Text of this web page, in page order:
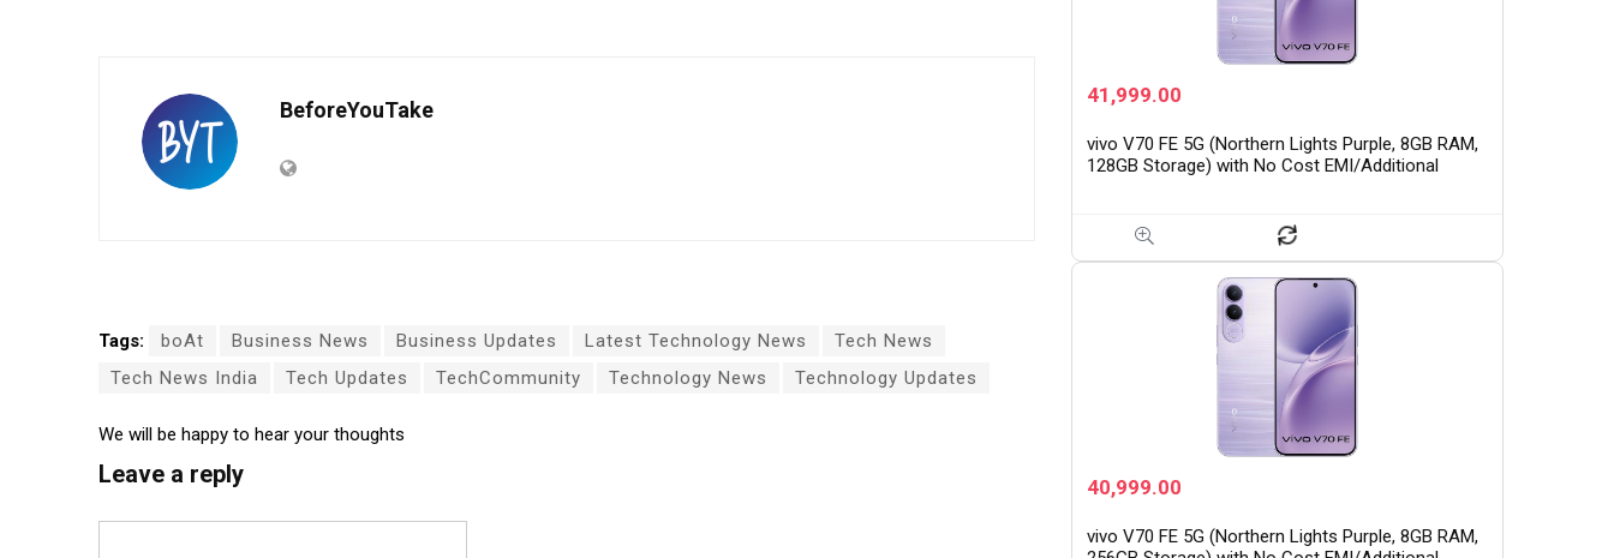
BeforeYouTake
Tags: boAt Business News Business Updates Latest Technology News
Tech News
Tech News India
Tech Updates TechCommunity Technology News Technology Updates
We will be happy to hear your thoughts
Leave a reply
41,999.00
vivo V70 FE 5G (Northern Lights Purple, 8GB RAM,
128GB Storage) with No Cost EMI/Additional
40,999.00
vivo V70 FE 5G (Northern Lights Purple, 8GB RAM,